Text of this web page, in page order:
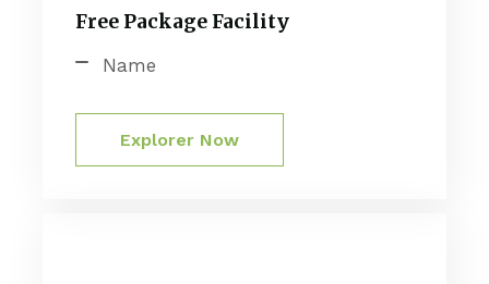
Free Package Facility
Name
Explorer Now